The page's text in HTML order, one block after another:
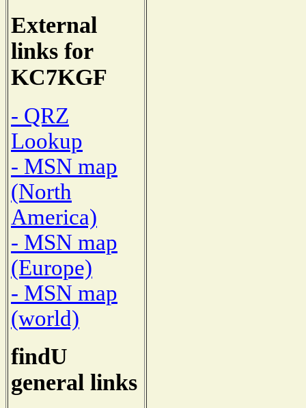
External
links for
KC7KGF
- QRZ
Lookup
- MSN map
(North
America)
- MSN map
(Europe)
- MSN map
(world)
findU
general links